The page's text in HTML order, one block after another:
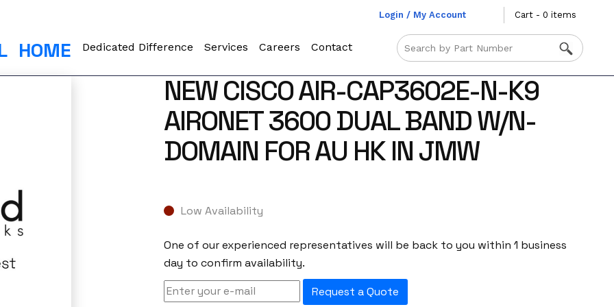
Login / My Account Cart - 0 items
HOME Dedicated Difference Services Careers Contact
NEW CISCO AIR-CAP3602E-N-K9
AIRONET 3600 DUAL BAND W/N-
DOMAIN FOR AU HK IN JMW
Low Availability
One of our experienced representatives will be back to you within 1 business
day to confirm availability.
Request a Quote